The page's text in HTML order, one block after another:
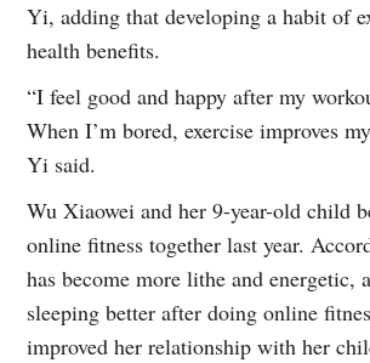
Yi, adding that developing a habit of
health benefits.
“I feel good and happy after my
When I’m bored, exercise improves
Yi said.
Wu Xiaowei and her 9-year-old child
online fitness together last year.
has become more lithe and energetic,
sleeping better after doing online
improved her relationship with her